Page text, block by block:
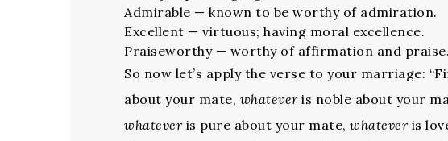
Admirable — known to be worthy of admiration.
Excellent — virtuous; having moral excellence.
Praiseworthy — worthy of affirmation and praise.
So now let’s apply the verse to your marriage:
about your mate, whateveris noble about your
whateveris pure about your mate,whateveris